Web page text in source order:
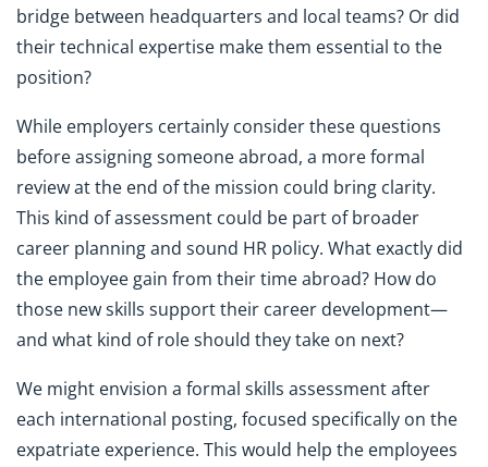
bridge between headquarters and local teams? Or did
their technical expertise make them essential to the
position?
While employers certainly consider these questions
before assigning someone abroad, a more formal
review at the end of the mission could bring clarity.
This kind of assessment could be part of broader
career planning and sound HR policy. What exactly did
the employee gain from their time abroad? How do
those new skills support their career development—
and what kind of role should they take on next?
We might envision a formal skills assessment after
each international posting, focused specifically on the
expatriate experience. This would help the employees